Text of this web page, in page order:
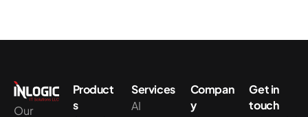
Our
Product
s
Services
AI
Compan
y
Get in
touch